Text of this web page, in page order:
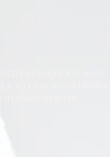
quickly and
to deal with urgent
emergencies.